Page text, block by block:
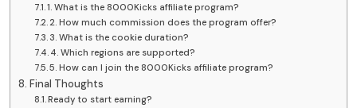
1. What is the 8000Kicks affiliate program?
2. How much commission does the program offer?
3. What is the cookie duration?
4. Which regions are supported?
5. How can I join the 8000Kicks affiliate program?
Final Thoughts
Ready to start earning?